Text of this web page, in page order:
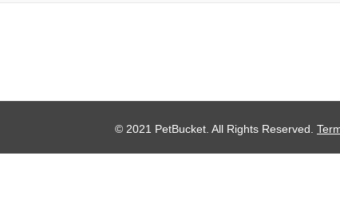
© 2021 PetBucket. All Rights Reserved.